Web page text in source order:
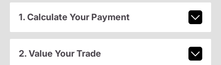
1. Calculate Your Payment
2. Value Your Trade